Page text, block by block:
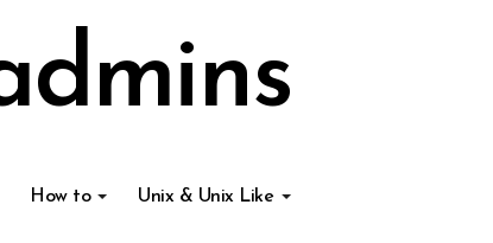
How to Unix & Unix Like